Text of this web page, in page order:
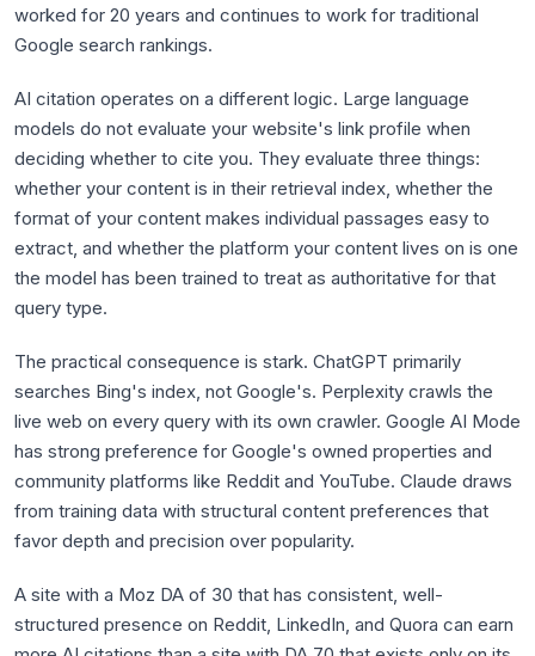
worked for 20 years and continues to work for traditional
Google search rankings.
AI citation operates on a different logic. Large language
models do not evaluate your website's link profile when
deciding whether to cite you. They evaluate three things:
whether your content is in their retrieval index, whether the
format of your content makes individual passages easy to
extract, and whether the platform your content lives on is one
the model has been trained to treat as authoritative for that
query type.
The practical consequence is stark. ChatGPT primarily
searches Bing's index, not Google's. Perplexity crawls the
live web on every query with its own crawler. Google AI Mode
has strong preference for Google's owned properties and
community platforms like Reddit and YouTube. Claude draws
from training data with structural content preferences that
favor depth and precision over popularity.
A site with a Moz DA of 30 that has consistent, well-
structured presence on Reddit, LinkedIn, and Quora can earn